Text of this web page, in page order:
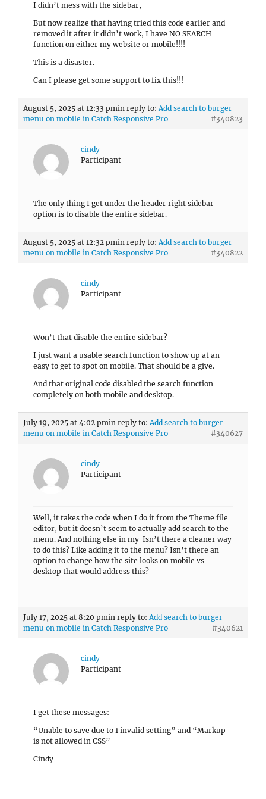
I didn’t mess with the sidebar,
But now realize that having tried this code earlier and
removed it after it didn’t work, I have NO SEARCH
function on either my website or mobile!!!!
This is a disaster.
Can I please get some support to fix this!!!
August 5, 2025 at 12:33 pmin reply to: Add search to burger
menu on mobile in Catch Responsive Pro
#340823
cindy
Participant
The only thing I get under the header right sidebar
option is to disable the entire sidebar.
August 5, 2025 at 12:32 pmin reply to: Add search to burger
menu on mobile in Catch Responsive Pro
#340822
cindy
Participant
Won’t that disable the entire sidebar?
I just want a usable search function to show up at an
easy to get to spot on mobile. That should be a give.
And that original code disabled the search function
completely on both mobile and desktop.
July 19, 2025 at 4:02 pmin reply to: Add search to burger
menu on mobile in Catch Responsive Pro
#340627
cindy
Participant
Well, it takes the code when I do it from the Theme file
editor, but it doesn’t seem to actually add search to the
menu. And nothing else in my Isn’t there a cleaner way
to do this? Like adding it to the menu? Isn’t there an
option to change how the site looks on mobile vs
desktop that would address this?
July 17, 2025 at 8:20 pmin reply to: Add search to burger
menu on mobile in Catch Responsive Pro
#340621
cindy
Participant
I get these messages:
“Unable to save due to 1 invalid setting” and “Markup
is not allowed in CSS”
Cindy